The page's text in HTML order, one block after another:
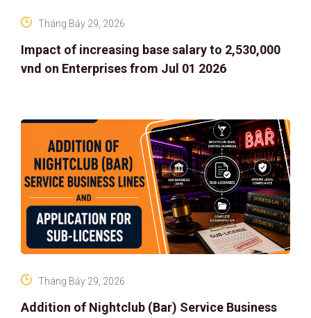
Impact of increasing base salary to 2,530,000
vnd on Enterprises from Jul 01 2026
Tháng Bảy 29, 2026
Addition of Nightclub (Bar) Service Business
Tháng Bảy 29, 2026